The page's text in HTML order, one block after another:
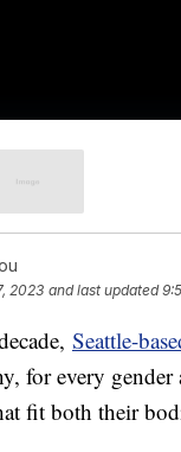
2023 and last updated
Seattle-
for every
fit both their